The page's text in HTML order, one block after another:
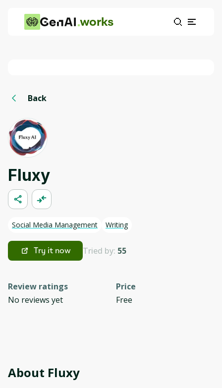
works
Back
Fluxy
Social Media Management Writing
Try it now Tried by: 55
Review ratings
No reviews yet
Price
Free
About Fluxy